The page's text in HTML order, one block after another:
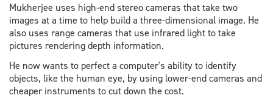
Mukherjee uses high-end stereo cameras that take two
images at a time to help build a three-dimensional image. He
also uses range cameras that use infrared light to take
pictures rendering depth information.
He now wants to perfect a computer's ability to identify
objects, like the human eye, by using lower-end cameras and
cheaper instruments to cut down the cost.